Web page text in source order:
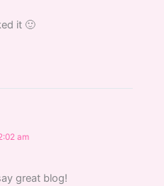
it 🙂
am
great blog!